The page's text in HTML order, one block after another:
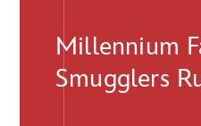
Millennium
Smugglers